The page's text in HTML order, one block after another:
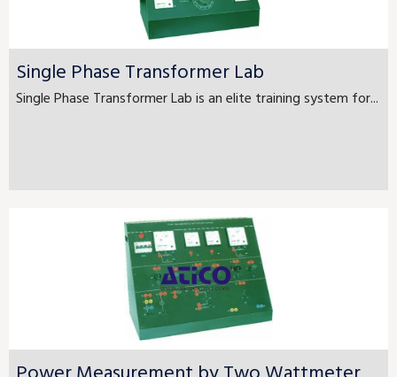
Single Phase Transformer Lab
Single Phase Transformer Lab is an elite training system for...